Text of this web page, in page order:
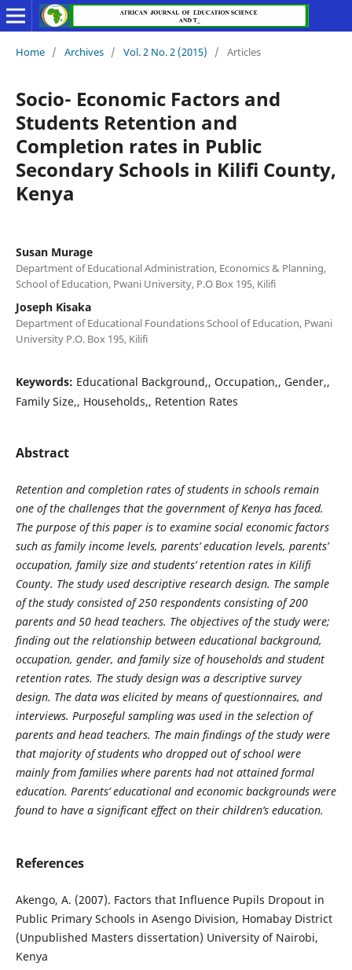
Home / Archives / Vol. 2 No. 2 (2015) / Articles
Socio- Economic Factors and
Students Retention and
Completion rates in Public
Secondary Schools in Kilifi County,
Kenya
Susan Murage
Department of Educational Administration, Economics & Planning,
School of Education, Pwani University, P.O Box 195, Kilifi
Joseph Kisaka
Department of Educational Foundations School of Education, Pwani
University P.O. Box 195, Kilifi
Keywords: Educational Background,, Occupation,, Gender,,
Family Size,, Households,, Retention Rates
Abstract
Retention and completion rates of students in schools remain
one of the challenges that the government of Kenya has faced.
The purpose of this paper is to examine social economic factors
such as family income levels, parents’ education levels, parents’
occupation, family size and students’ retention rates in Kilifi
County. The study used descriptive research design. The sample
of the study consisted of 250 respondents consisting of 200
parents and 50 head teachers. The objectives of the study were;
finding out the relationship between educational background,
occupation, gender, and family size of households and student
retention rates. The study design was a descriptive survey
design. The data was elicited by means of questionnaires, and
interviews. Purposeful sampling was used in the selection of
parents and head teachers. The main findings of the study were
that majority of students who dropped out of school were
mainly from families where parents had not attained formal
education. Parents’ educational and economic backgrounds were
found to have a significant effect on their children’s education.
References
Akengo, A. (2007). Factors that Influence Pupils Dropout in
Public Primary Schools in Asengo Division, Homabay District
(Unpublished Masters dissertation) University of Nairobi,
Kenya